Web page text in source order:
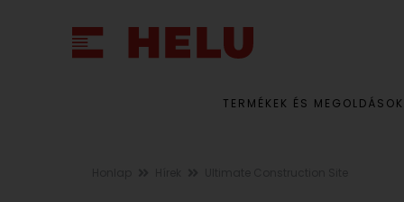
TERMÉKEK ÉS MEGOLDÁSOK